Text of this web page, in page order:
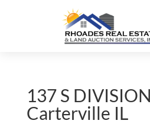
137 S
Carterville IL